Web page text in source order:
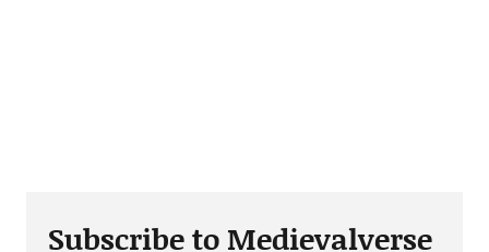
Subscribe to Medievalverse